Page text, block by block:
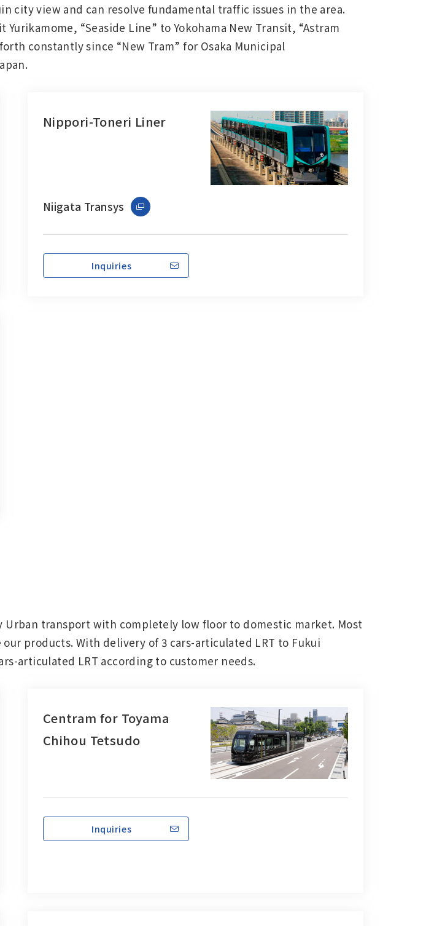
Overseas Joint Ventures
city view and can resolve fundamental traffic issues in the area.
“Seaside Line” to Yokohama New Transit, “Astram
constantly since “New Tram” for Osaka Municipal
Nippori-Toneri Liner
Niigata Transys
Inquiries
transport with completely low floor to domestic market. Most
products. With delivery of 3 cars-articulated LRT to Fukui
articulated LRT according to customer needs.
Centram for Toyama
Chihou Tetsudo
Inquiries